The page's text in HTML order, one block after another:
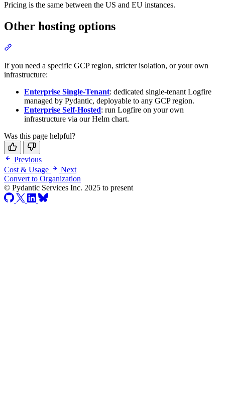
Pricing is the same between the US and EU instances.
Other hosting options
If you need a specific GCP region, stricter isolation, or your own
infrastructure:
Enterprise Single-Tenant: dedicated single-tenant Logfire
managed by Pydantic, deployable to any GCP region.
Enterprise Self-Hosted: run Logfire on your own
infrastructure via our Helm chart.
Was this page helpful?
Previous
Cost & Usage
Next
Convert to Organization
© Pydantic Services Inc. 2025 to present